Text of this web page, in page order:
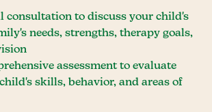
consultation to discuss your child's
needs, strengths, therapy goals,
assessment to evaluate
skills, behavior, and areas of